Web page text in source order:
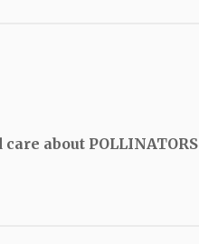
about POLLINATORS